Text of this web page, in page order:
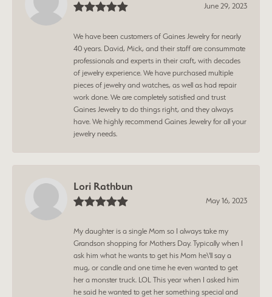
June 29, 2023
We have been customers of Gaines Jewelry for nearly
40 years. David, Mick, and their staff are consummate
professionals and experts in their craft, with decades
of jewelry experience. We have purchased multiple
pieces of jewelry and watches, as well as had repair
work done. We are completely satisfied and trust
Gaines Jewelry to do things right, and they always
have. We highly recommend Gaines Jewelry for all your
jewelry needs.
Lori Rathbun
May 16, 2023
My daughter is a single Mom so I always take my
Grandson shopping for Mothers Day. Typically when I
ask him what he wants to get his Mom he\'ll say a
mug, or candle and one time he even wanted to get
her a monster truck. LOL This year when I asked him
he said he wanted to get her something special and